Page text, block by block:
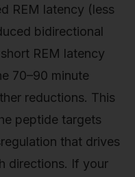
REM latency (less
bidirectional
REM latency
70–90 minute
reductions. This
peptide targets
that drives
directions. If your